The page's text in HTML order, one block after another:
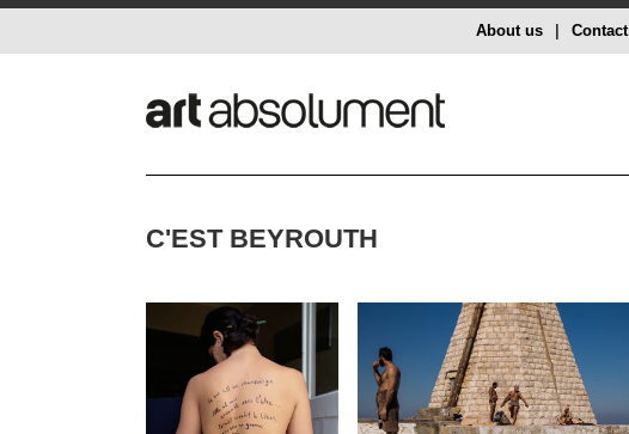
Contact
About us
C'EST BEYROUTH